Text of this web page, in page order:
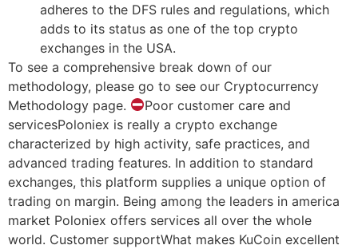
adheres to the DFS rules and regulations, which
adds to its status as one of the top crypto
exchanges in the USA.
To see a comprehensive break down of our
methodology, please go to see our Cryptocurrency
Methodology page.
Poor customer care and
servicesPoloniex is really a crypto exchange
characterized by high activity, safe practices, and
advanced trading features. In addition to standard
exchanges, this platform supplies a unique option of
trading on margin. Being among the leaders in america
market Poloniex offers services all over the whole
world. Customer supportWhat makes KuCoin excellent